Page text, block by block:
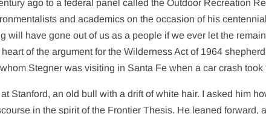
ago to a federal panel called the Outdoor Recreation
and academics on the occasion of his
will have gone out of us as a people if we ever let the
of the argument for the Wilderness Act of 1964
Stegner was visiting in Santa Fe when a car crash took
Stanford, an old bull with a drift of white hair. I asked him
in the spirit of the Frontier Thesis. He leaned forward,